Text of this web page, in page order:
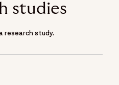
studies
research study.